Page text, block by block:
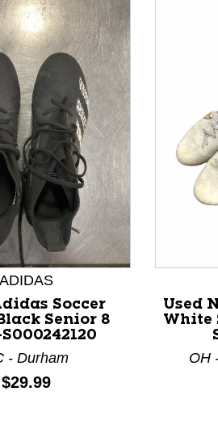
ADIDAS
Soccer
Senior 8
S000242120
- Durham
Price:
$29.99
Used
White
OH